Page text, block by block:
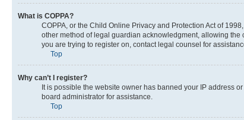
What is COPPA?
COPPA, or the Child Online Privacy and Protection Act of
other method of legal guardian acknowledgment, allowing
you are trying to register on, contact legal counsel for
Top
Why can’t I register?
It is possible the website owner has banned your IP address
board administrator for assistance.
Top